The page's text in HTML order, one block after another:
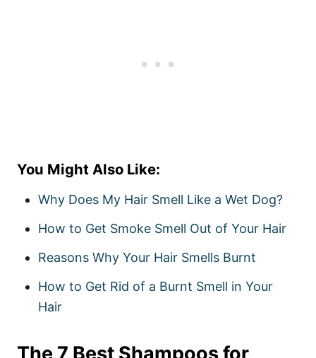
You Might Also Like:
Why Does My Hair Smell Like a Wet Dog?
How to Get Smoke Smell Out of Your Hair
Reasons Why Your Hair Smells Burnt
How to Get Rid of a Burnt Smell in Your
Hair